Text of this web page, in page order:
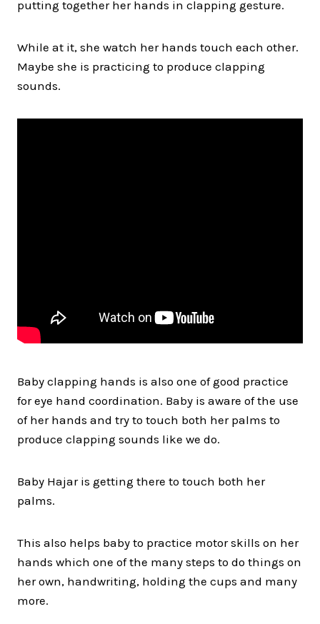
putting together her hands in clapping gesture.
While at it, she watch her hands touch each other.
Maybe she is practicing to produce clapping
sounds.
Baby clapping hands is also one of good practice
for eye hand coordination. Baby is aware of the use
of her hands and try to touch both her palms to
produce clapping sounds like we do.
Baby Hajar is getting there to touch both her
palms.
This also helps baby to practice motor skills on her
hands which one of the many steps to do things on
her own, handwriting, holding the cups and many
more.